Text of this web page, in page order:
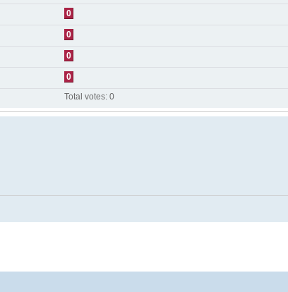
0
0
0
0
Total votes: 0